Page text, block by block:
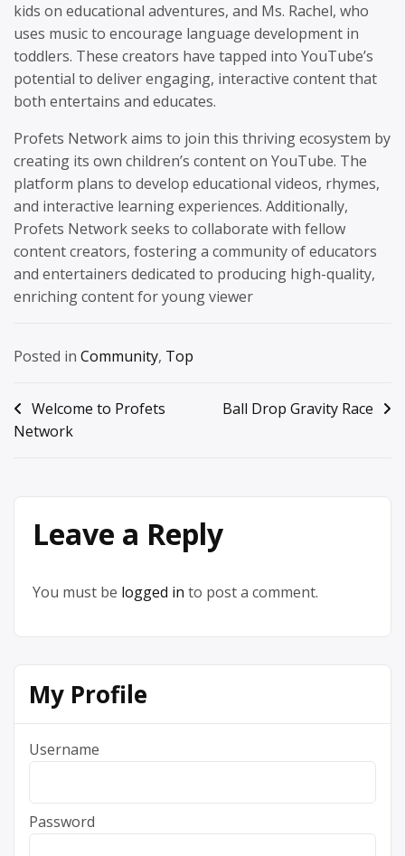
kids on educational adventures, and Ms. Rachel, who
uses music to encourage language development in
toddlers. These creators have tapped into YouTube’s
potential to deliver engaging, interactive content that
both entertains and educates.
Profets Network aims to join this thriving ecosystem by
creating its own children’s content on YouTube. The
platform plans to develop educational videos, rhymes,
and interactive learning experiences. Additionally,
Profets Network seeks to collaborate with fellow
content creators, fostering a community of educators
and entertainers dedicated to producing high-quality,
enriching content for young viewer
Posted in Community, Top
Post
navigation
Welcome to Profets
Network
Ball Drop Gravity Race
Leave a Reply
You must be logged in to post a comment.
My Profile
Username
Password